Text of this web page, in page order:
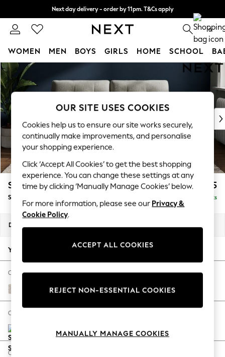
Skip to Main Content
Next day delivery - order by 11pm. T&Cs apply
Split the cost with pay in 3. Find out more 0
WOMEN MEN BOYS GIRLS HOME SCHOOL
For You
WOMEN
New In & Trending
New: This Week
Top Picks
Trending On Social
Polka Dots
Summer Textures
Blues & Chambrays
Summer Whites
Chocolate Brown
Linen Collection
New Season Workwear
Autumn Must Haves
The Occasion Shop
Hardware Detailing
Escape into Summer: As Advertised
Spring Dressing
Coastal Prints
Stamford Buttoned Back £1,575
Sofa Bed Delivered in 9 Weeks
Dimensions:
Your chosen options:
Change Fabric And Colour
Chunky Texture Dove
Change Size And Shape
Change Feet
OUR SITE USES COOKIES
Cookies help us to ensure our site works securely,
continually make improvements, and personalise
your shopping experience.
Click ‘Accept All Cookies’ to get the best shopping
experience. You can change these settings at any
time by clicking ‘Manually Manage Cookies’ below.
For more information, please see our Privacy &
Cookie Policy.
ACCEPT ALL COOKIES
REJECT NON-ESSENTIAL COOKIES
MANUALLY MANAGE COOKIES